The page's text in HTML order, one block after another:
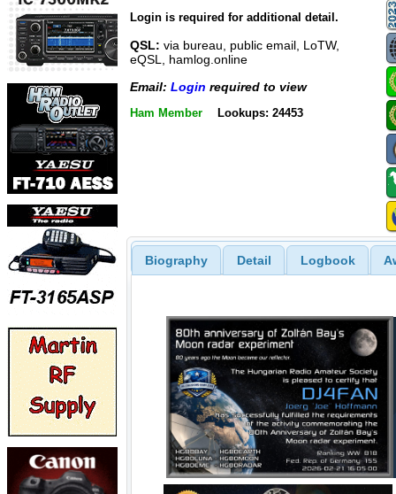
Login is required for additional detail.
QSL: via bureau, public email, LoTW,
eQSL, hamlog.online
Email: Login required to view
Ham Member Lookups: 24453
Biography Detail Logbook